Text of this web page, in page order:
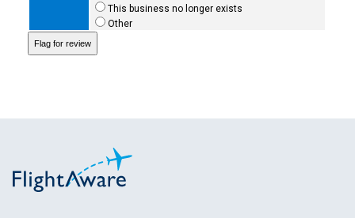
This business no longer exists
Other